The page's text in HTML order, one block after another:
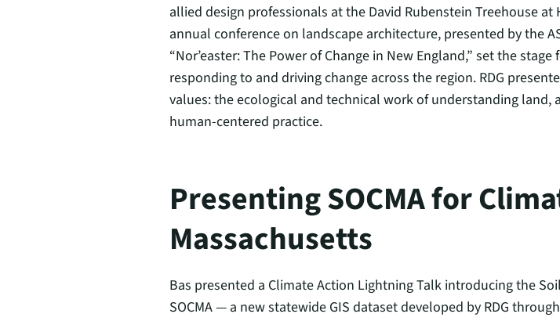
allied design professionals at the David Rubenstein Treehouse at
annual conference on landscape architecture, presented by the
“Nor’easter: The Power of Change in New England,” set the
responding to and driving change across the region. RDG
values: the ecological and technical work of understanding
human-centered practice.
Presenting SOCMA for
Massachusetts
Bas presented a Climate Action Lightning Talk introducing the
SOCMA — a new statewide GIS dataset developed by RDG